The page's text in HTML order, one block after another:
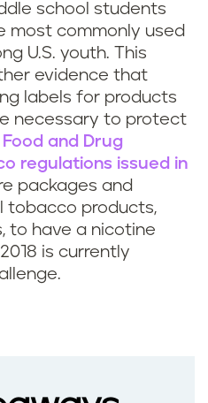
school students
most commonly used
U.S. youth. This
evidence that
labels for products
necessary to protect
Food and Drug
regulations issued in
packages and
tobacco products,
to have a nicotine
is currently